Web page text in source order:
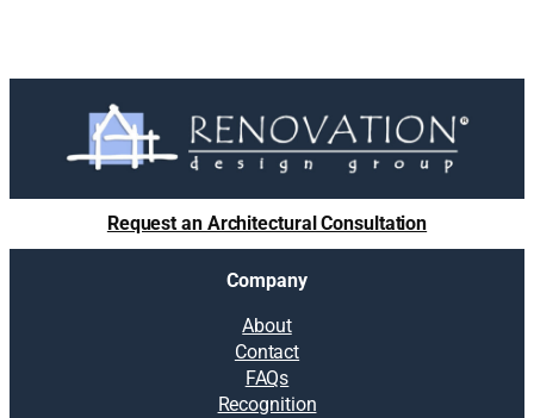
Request an Architectural Consultation
Company
About
Contact
FAQs
Recognition